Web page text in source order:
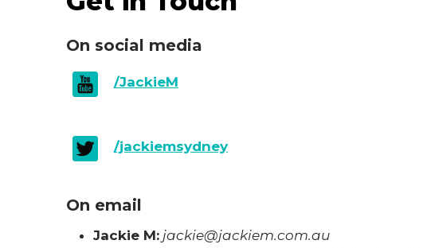
On social media
/JackieM
/jackiemsydney
On email
Jackie M: jackie@jackiem.com.au